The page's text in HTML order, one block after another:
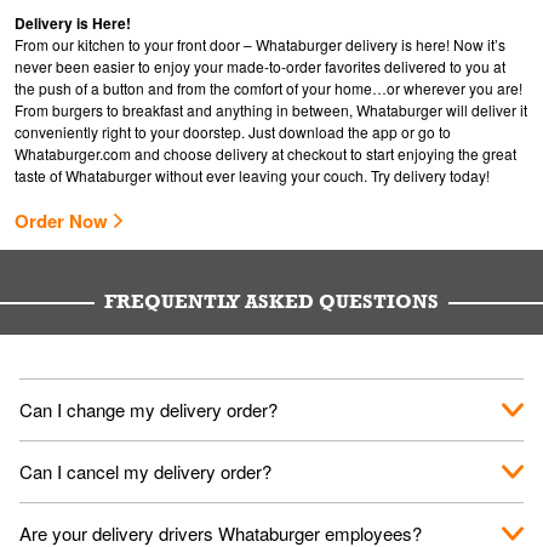
Delivery is Here!
From our kitchen to your front door – Whataburger delivery is here! Now it’s
never been easier to enjoy your made-to-order favorites delivered to you at
the push of a button and from the comfort of your home…or wherever you are!
From burgers to breakfast and anything in between, Whataburger will deliver it
conveniently right to your doorstep. Just download the app or go to
Whataburger.comand choose delivery at checkout to start enjoying the great
taste of Whataburger without ever leaving your couch. Try delivery today!
Order Now
FREQUENTLY ASKED QUESTIONS
Can I change my delivery order?
The order can be canceled on the Order Status screen, then
place a new order. You can cancel a delivery on the Order
Can I cancel my delivery order?
You can cancel a delivery on the Order Status screen before
Are your delivery drivers Whataburger employees?